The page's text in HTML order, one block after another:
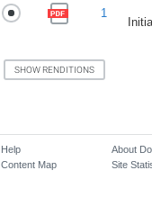
1
Help
Content Map
About
Site